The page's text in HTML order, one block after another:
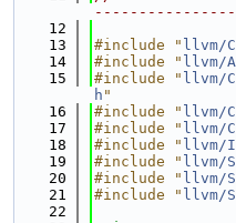
   12
   13
#include " llvm/
   14
#include " llvm/
   15
#include " llvm/
h "
   16
#include " llvm/
   17
#include " llvm/
   18
#include " llvm/
   19
#include " llvm/
   20
#include " llvm/
   21
#include " llvm/
   22